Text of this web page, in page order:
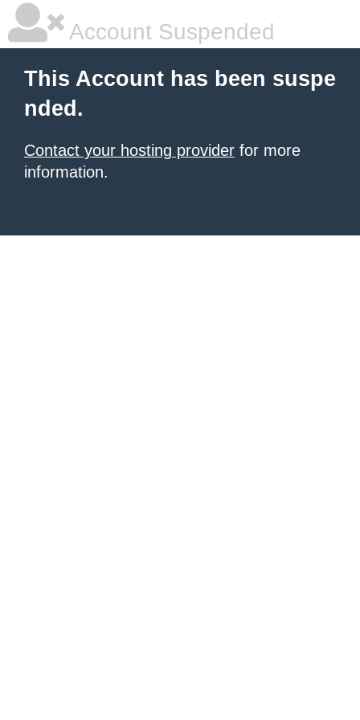
Account Suspended
This Account has been suspe
nded.
Contact your hosting provider for more
information.